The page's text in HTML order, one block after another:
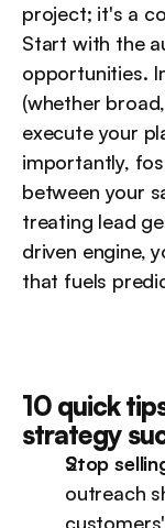
project; it's a
Start with the
opportunities.
(whether
execute your
importantly,
between your
treating lead
driven engine,
that fuels
10 quick
strategy
Stop
outreach